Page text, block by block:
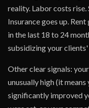
reality. Labor costs
Insurance goes up.
in the last 18 to 24
subsidizing your
Other clear signals:
unusually high (it
significantly improved